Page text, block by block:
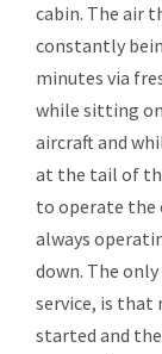
cabin. The air
constantly
minutes via
while sitting
aircraft and
at the tail of
to operate the
always
down. The
service, is that
started and the